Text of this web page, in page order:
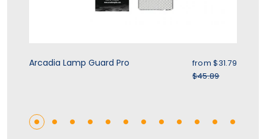
Arcadia Lamp Guard Pro Sale price
from $31.79
Regular price
$45.89